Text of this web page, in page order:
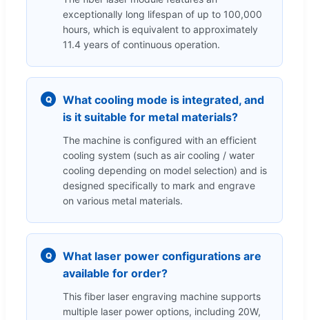
exceptionally long lifespan of up to 100,000
hours, which is equivalent to approximately
11.4 years of continuous operation.
Q
What cooling mode is integrated, and
is it suitable for metal materials?
The machine is configured with an efficient
cooling system (such as air cooling / water
cooling depending on model selection) and is
designed specifically to mark and engrave
on various metal materials.
Q
What laser power configurations are
available for order?
This fiber laser engraving machine supports
multiple laser power options, including 20W,